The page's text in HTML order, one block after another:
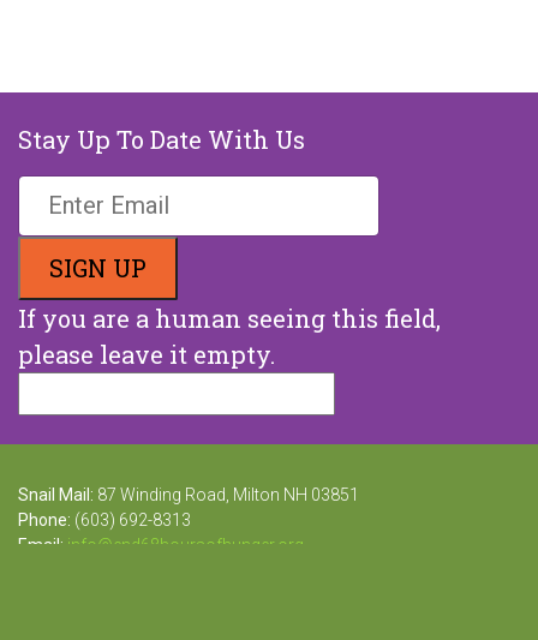
Stay Up To Date With Us
If you are a human seeing this field,
please leave it empty.
Snail Mail: 87 Winding Road, Milton NH 03851
Phone: (603) 692-8313
Email: info@end68hoursofhunger.org